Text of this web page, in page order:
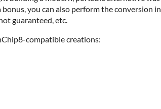
you can also perform the conversion in
guaranteed, etc.
compatible creations: